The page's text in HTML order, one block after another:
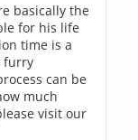
basically the
for his life
time is a
furry
can be
much
visit our